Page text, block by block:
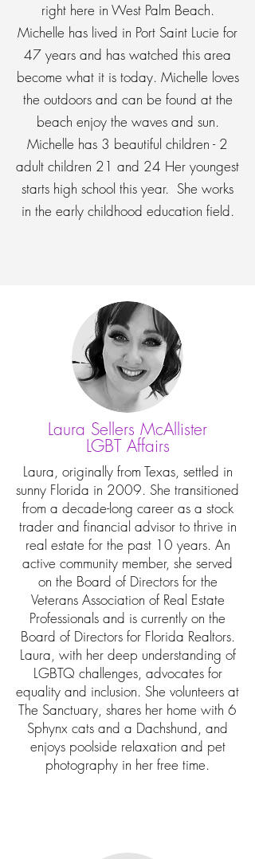
right here in West Palm Beach.
Michelle has lived in Port Saint Lucie for
47 years and has watched this area
become what it is today. Michelle loves
the outdoors and can be found at the
beach enjoy the waves and sun.
Michelle has 3 beautiful children - 2
adult children 21 and 24 Her youngest
starts high school this year. She works
in the early childhood education field.
Laura Sellers McAllister
LGBT Affairs
Laura, originally from Texas, settled in
sunny Florida in 2009. She transitioned
from a decade-long career as a stock
trader and financial advisor to thrive in
real estate for the past 10 years. An
active community member, she served
on the Board of Directors for the
Veterans Association of Real Estate
Professionals and is currently on the
Board of Directors for Florida Realtors.
Laura, with her deep understanding of
LGBTQ challenges, advocates for
equality and inclusion. She volunteers at
The Sanctuary, shares her home with 6
Sphynx cats and a Dachshund, and
enjoys poolside relaxation and pet
photography in her free time.